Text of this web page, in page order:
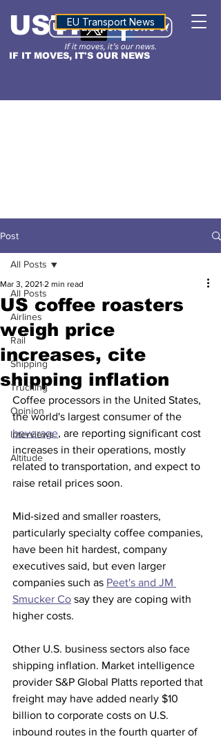
IF IT MOVES, IT'S OUR NEWS
USTNALTITUDE
EU Transport News
Post
All Posts
Airlines
Rail
Shipping
Trucking
Opinion
Interviews
Altitude
All Posts
US coffee roasters
weigh price
increases, cite
shipping inflation
Mar 3, 2021 2 min read
Coffee processors in the United States,
the world's largest consumer of the
beverage, are reporting significant cost
increases in their operations, mostly
related to transportation, and expect to
raise retail prices soon.
Mid-sized and smaller roasters,
particularly specialty coffee companies,
have been hit hardest, company
executives said, but even larger
companies such as Peet's and JM
Smucker Co say they are coping with
higher costs.
Other U.S. business sectors also face
shipping inflation. Market intelligence
provider S&P Global Platts reported that
freight may have added nearly $10
billion to corporate costs on U.S.
inbound routes in the fourth quarter of